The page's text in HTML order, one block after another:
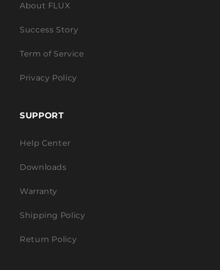
About FLUX
Success Story
Term of Service
Privacy Policy
SUPPORT
Help Center
Downloads
Warranty
Shipping Policy
Return Policy